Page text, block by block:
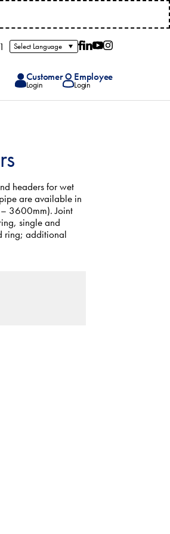
Follow on Facebook
Search
Customer
Login
Employee
Login
headers for wet
are available in
3600mm). Joint
single and
ring; additional